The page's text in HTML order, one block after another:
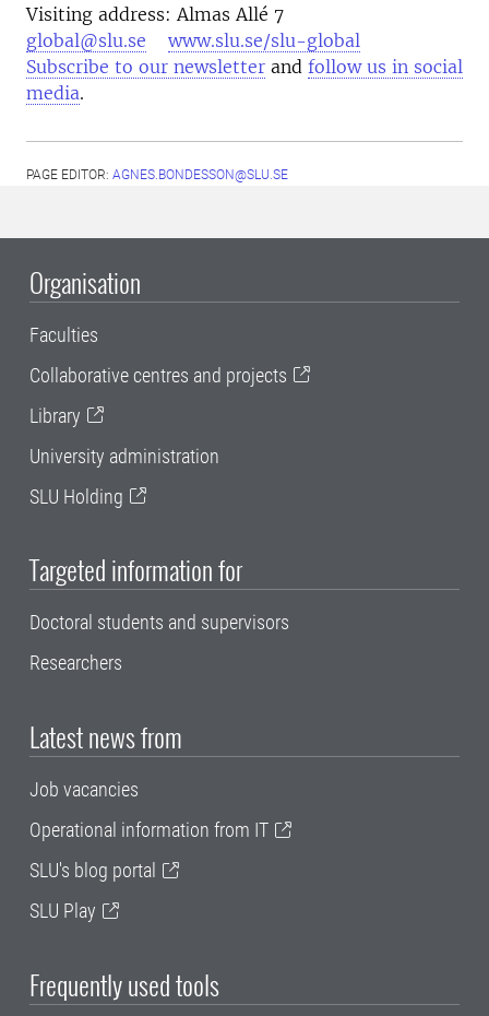
Visiting address: Almas Allé 7
global@slu.se
www.slu.se/slu-global
Subscribe to our newsletter and follow us in social
media.
PAGE EDITOR: AGNES.BONDESSON@SLU.SE
Organisation
Faculties
Collaborative centres and projects
Library
University administration
SLU Holding
Targeted information for
Doctoral students and supervisors
Researchers
Latest news from
Job vacancies
Operational information from IT
SLU's blog portal
SLU Play
Frequently used tools